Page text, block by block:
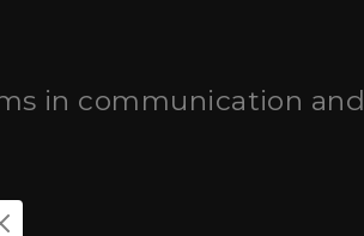
in communication and